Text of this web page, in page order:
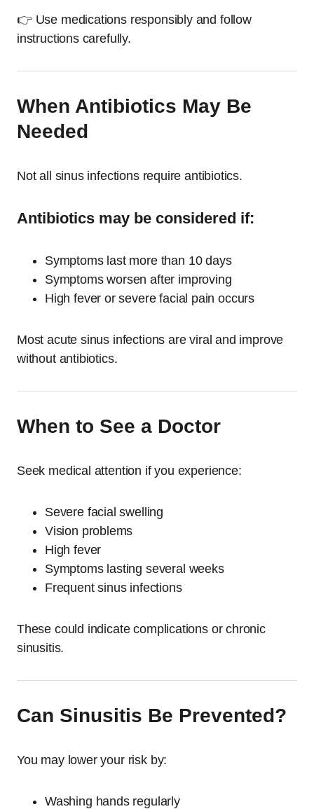
👉 Use medications responsibly and follow
instructions carefully.
When Antibiotics May Be
Needed
Not all sinus infections require antibiotics.
Antibiotics may be considered if:
Symptoms last more than 10 days
Symptoms worsen after improving
High fever or severe facial pain occurs
Most acute sinus infections are viral and improve
without antibiotics.
When to See a Doctor
Seek medical attention if you experience:
Severe facial swelling
Vision problems
High fever
Symptoms lasting several weeks
Frequent sinus infections
These could indicate complications or chronic
sinusitis.
Can Sinusitis Be Prevented?
You may lower your risk by:
Washing hands regularly